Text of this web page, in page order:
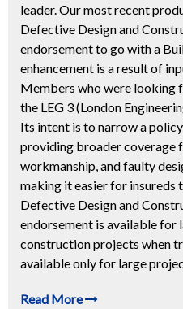
leader. Our most recent
Defective Design and
endorsement to go with a
enhancement is a result of
Members who were looking
the LEG 3 (London
Its intent is to narrow a
providing broader coverage
workmanship, and faulty
making it easier for insureds
Defective Design and
endorsement is available for
construction projects when
available only for large
Read More